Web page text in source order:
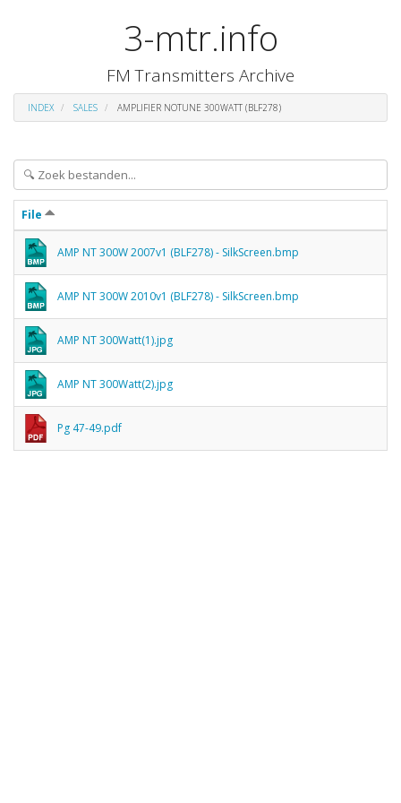
3-mtr.info
FM Transmitters Archive
INDEX SALES AMPLIFIER NOTUNE 300WATT (BLF278)
File
AMP NT 300W 2007v1 (BLF278) - SilkScreen.bmp
AMP NT 300W 2010v1 (BLF278) - SilkScreen.bmp
AMP NT 300Watt(1).jpg
AMP NT 300Watt(2).jpg
Pg 47-49.pdf